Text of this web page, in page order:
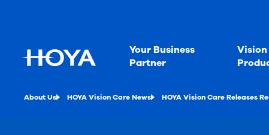
Your Business
Partner
Vision
About Us HOYA Vision Care News HOYA Vision Care Releases